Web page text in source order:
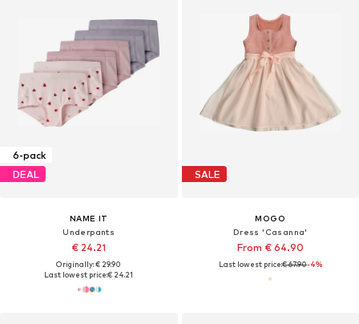
6-pack
DEAL
NAME IT
Underpants
€ 24.21
Originally: € 29.90
Last lowest price:€ 24.21
SALE
MOGO
Dress 'Casanna'
From € 64.90
Last lowest price:€ 67.90-4%